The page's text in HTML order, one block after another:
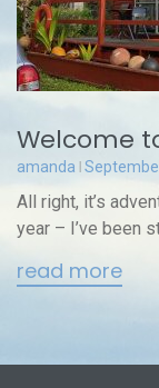
Welcome
amanda
All right, it’s
year – I’ve been
read more